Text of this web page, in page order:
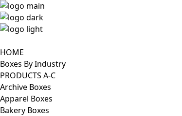
HOME
Boxes By Industry
PRODUCTS A-C
Archive Boxes
Apparel Boxes
Bakery Boxes